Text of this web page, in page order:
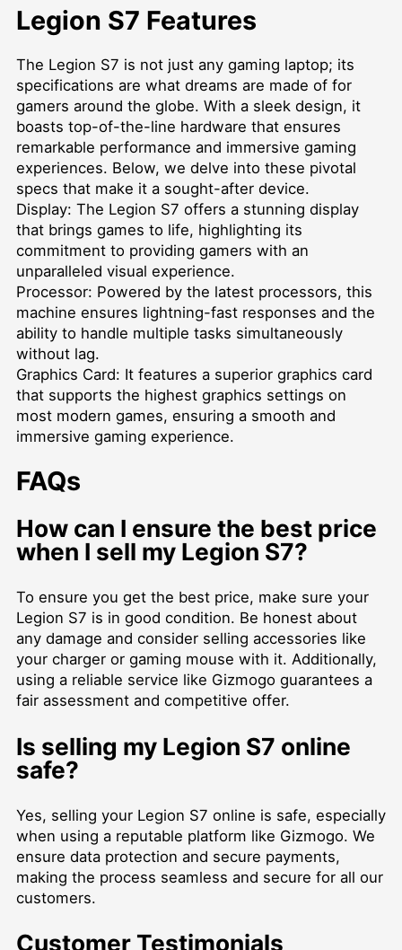
Legion S7 Features
The Legion S7 is not just any gaming laptop; its
specifications are what dreams are made of for
gamers around the globe. With a sleek design, it
boasts top-of-the-line hardware that ensures
remarkable performance and immersive gaming
experiences. Below, we delve into these pivotal
specs that make it a sought-after device.
Display: The Legion S7 offers a stunning display
that brings games to life, highlighting its
commitment to providing gamers with an
unparalleled visual experience.
Processor: Powered by the latest processors, this
machine ensures lightning-fast responses and the
ability to handle multiple tasks simultaneously
without lag.
Graphics Card: It features a superior graphics card
that supports the highest graphics settings on
most modern games, ensuring a smooth and
immersive gaming experience.
FAQs
How can I ensure the best price
when I sell my Legion S7?
To ensure you get the best price, make sure your
Legion S7 is in good condition. Be honest about
any damage and consider selling accessories like
your charger or gaming mouse with it. Additionally,
using a reliable service like Gizmogo guarantees a
fair assessment and competitive offer.
Is selling my Legion S7 online
safe?
Yes, selling your Legion S7 online is safe, especially
when using a reputable platform like Gizmogo. We
ensure data protection and secure payments,
making the process seamless and secure for all our
customers.
Customer Testimonials